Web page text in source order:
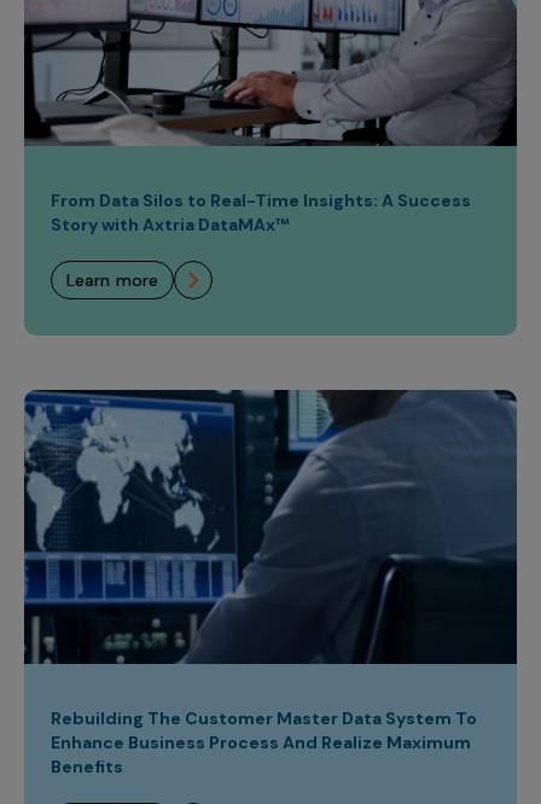
From Data Silos to Real-Time Insights: A Success
Story with Axtria DataMAx™
learn more
Rebuilding The Customer Master Data System To
Enhance Business Process And Realize Maximum
Benefits